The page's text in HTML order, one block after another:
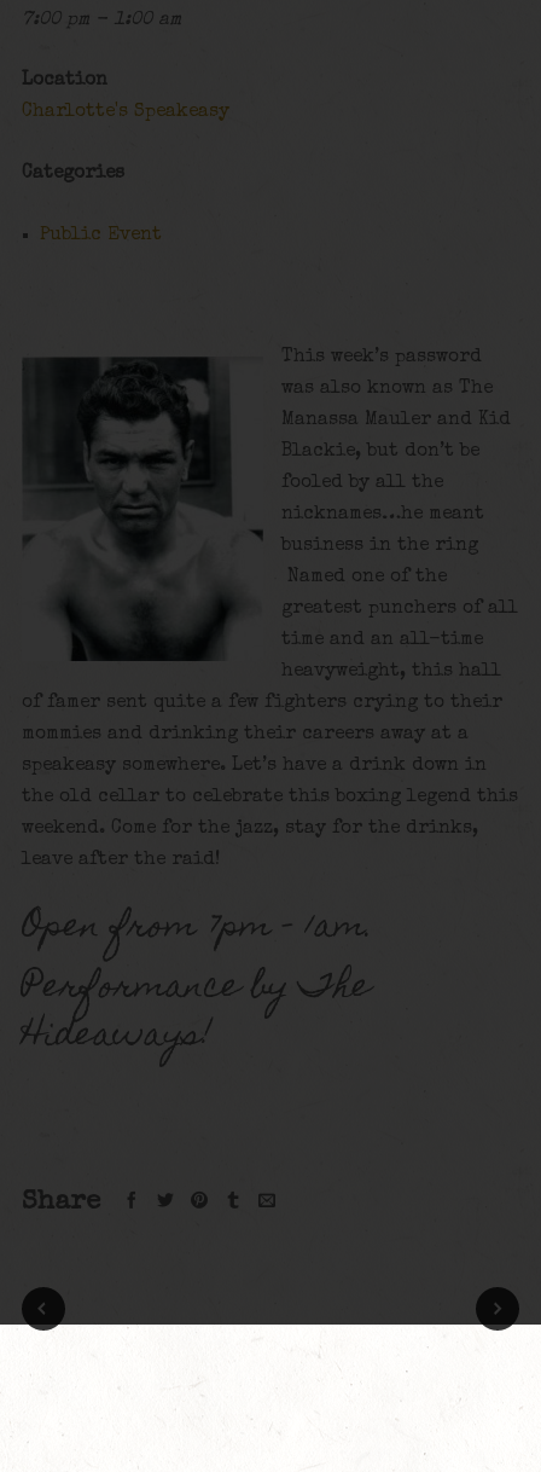
7:00 pm - 1:00 am
Location
Charlotte's Speakeasy
Categories
Public Event
This week’s password
was also known as The
Manassa Mauler and Kid
Blackie, but don’t be
fooled by all the
nicknames…he meant
business in the ring
Named one of the
greatest punchers of all
time and an all-time
heavyweight, this hall
of famer sent quite a few fighters crying to their
mommies and drinking their careers away at a
speakeasy somewhere. Let’s have a drink down in
the old cellar to celebrate this boxing legend this
weekend. Come for the jazz, stay for the drinks,
leave after the raid!
Open from 7pm – 1am.
Performance by The
Hideaways!
Share